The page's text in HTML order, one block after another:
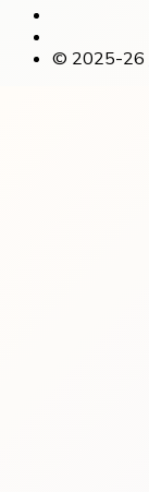
© 2025-26